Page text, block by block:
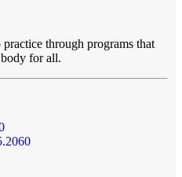
through programs that
for all.